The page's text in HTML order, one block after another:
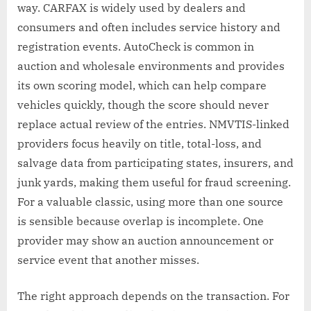
way. CARFAX is widely used by dealers and
consumers and often includes service history and
registration events. AutoCheck is common in
auction and wholesale environments and provides
its own scoring model, which can help compare
vehicles quickly, though the score should never
replace actual review of the entries. NMVTIS-linked
providers focus heavily on title, total-loss, and
salvage data from participating states, insurers, and
junk yards, making them useful for fraud screening.
For a valuable classic, using more than one source
is sensible because overlap is incomplete. One
provider may show an auction announcement or
service event that another misses.
The right approach depends on the transaction. For